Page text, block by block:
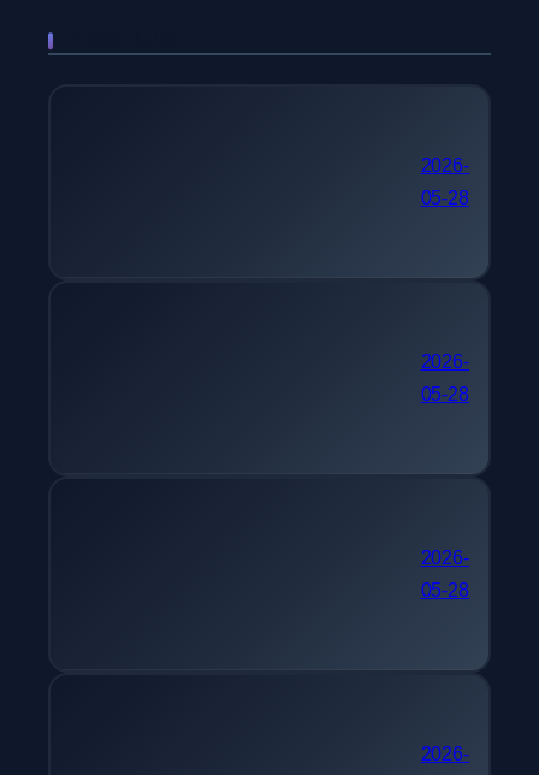
2026-
05-28
2026-
05-28
2026-
05-28
2026-